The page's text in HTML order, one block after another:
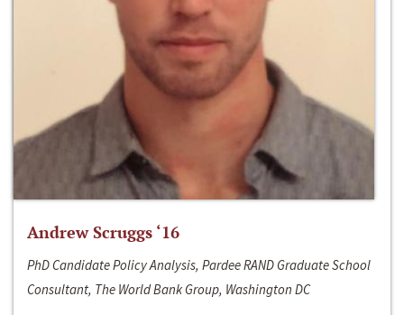
Andrew Scruggs ‘16
PhD Candidate Policy Analysis, Pardee RAND Graduate School
Consultant, The World Bank Group, Washington DC